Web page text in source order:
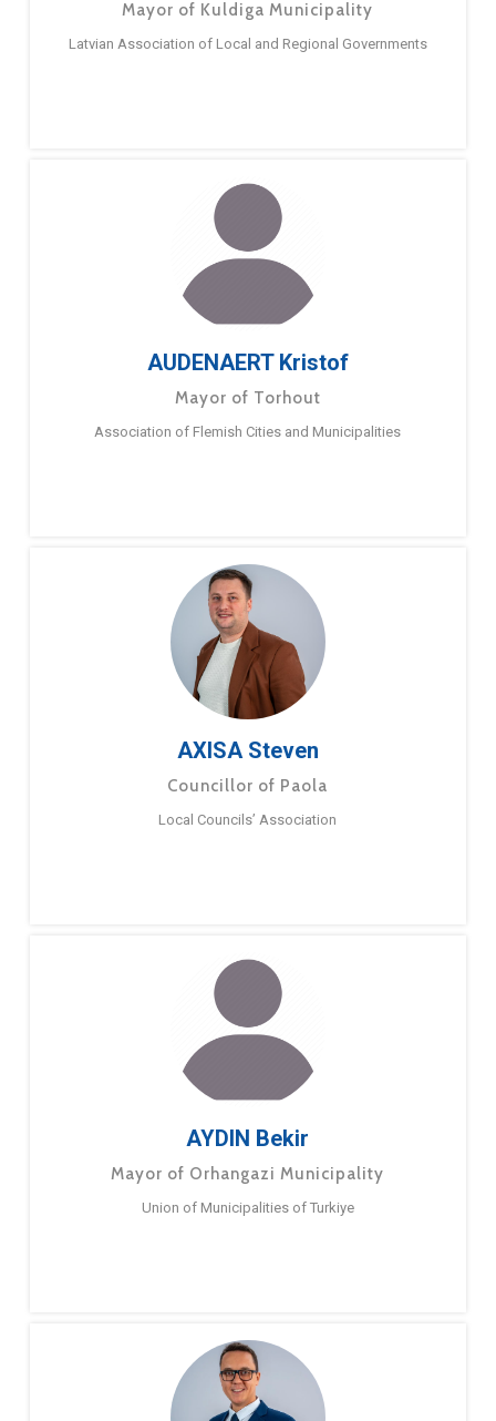
Mayor of Kuldiga Municipality
Latvian Association of Local and Regional Governments
AUDENAERT Kristof
Mayor of Torhout
Association of Flemish Cities and Municipalities
AXISA Steven
Councillor of Paola
Local Councils’ Association
AYDIN Bekir
Mayor of Orhangazi Municipality
Union of Municipalities of Turkiye